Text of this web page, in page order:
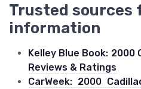
Trusted
information
Kelley Blue Book: 2000
Reviews & Ratings
CarWeek: 2000